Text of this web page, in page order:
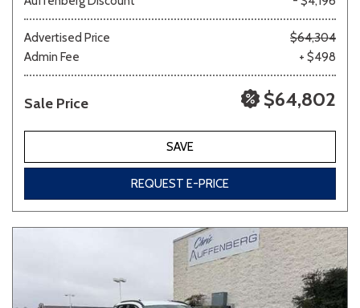
Advertised Price
$64,304
Admin Fee
+ $498
Sale Price $64,802
SAVE
REQUEST E-PRICE